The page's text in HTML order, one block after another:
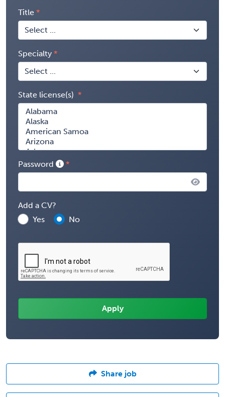
Title
Specialty
State license(s)
Password
Add a CV?
Yes
No
Share job